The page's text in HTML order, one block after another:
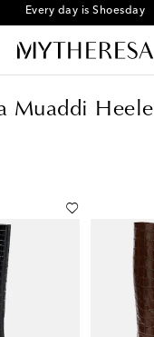
Every day is Shoesday
Muaddi